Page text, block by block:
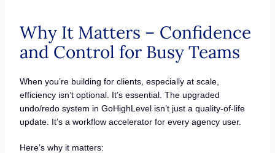
Why It Matters – Confidence
and Control for Busy Teams
When you’re building for clients, especially at scale,
efficiency isn’t optional. It’s essential. The upgraded
undo/redo system in GoHighLevel isn’t just a quality-of-life
update. It’s a workflow accelerator for every agency user.
Here’s why it matters: